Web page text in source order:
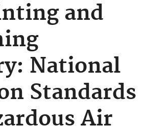
and
National
Standards
Air